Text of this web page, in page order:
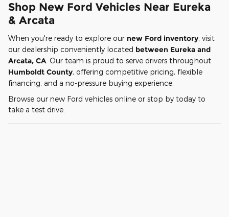
Shop New Ford Vehicles Near Eureka
& Arcata
When you're ready to explore our new Ford inventory, visit
our dealership conveniently located between Eureka and
Arcata, CA . Our team is proud to serve drivers throughout
Humboldt County, offering competitive pricing, flexible
financing, and a no-pressure buying experience.
Browse our new Ford vehicles online or stop by today to
take a test drive.